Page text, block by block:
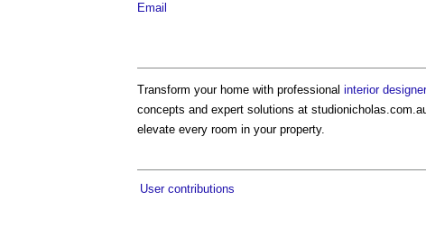
Email
Transform your home with professional interior
concepts and expert solutions at
elevate every room in your property.
User contributions